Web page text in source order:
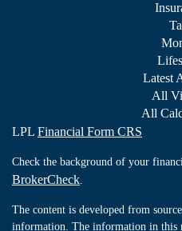
Latest
All
All
LPL Financial Form CRS
Check the background of your
BrokerCheck.
The content is developed from
information. The information in this